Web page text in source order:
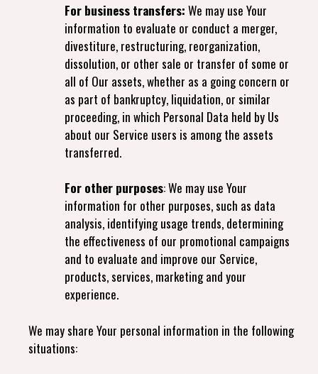
For business transfers: We may use Your
information to evaluate or conduct a merger,
divestiture, restructuring, reorganization,
dissolution, or other sale or transfer of some or
all of Our assets, whether as a going concern or
as part of bankruptcy, liquidation, or similar
proceeding, in which Personal Data held by Us
about our Service users is among the assets
transferred.
For other purposes: We may use Your
information for other purposes, such as data
analysis, identifying usage trends, determining
the effectiveness of our promotional campaigns
and to evaluate and improve our Service,
products, services, marketing and your
experience.
We may share Your personal information in the following
situations: